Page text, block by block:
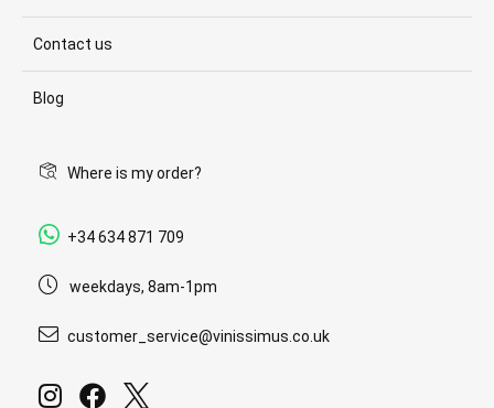
Contact us
Blog
Where is my order?
+34 634 871 709
weekdays, 8am-1pm
customer_service@vinissimus.co.uk